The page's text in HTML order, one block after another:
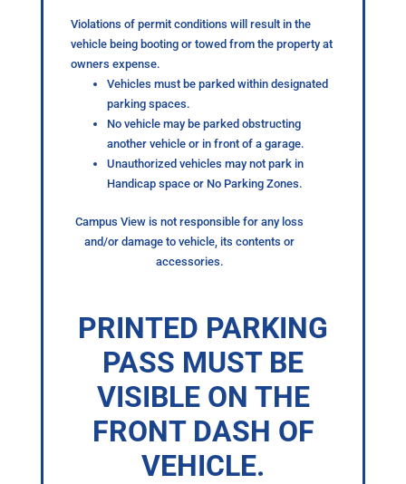
Violations of permit conditions will result in the
vehicle being booting or towed from the property at
owners expense.
Vehicles must be parked within designated
parking spaces.
No vehicle may be parked obstructing
another vehicle or in front of a garage.
Unauthorized vehicles may not park in
Handicap space or No Parking Zones.
Campus View is not responsible for any loss
and/or damage to vehicle, its contents or
accessories.
PRINTED PARKING
PASS MUST BE
VISIBLE ON THE
FRONT DASH OF
VEHICLE.